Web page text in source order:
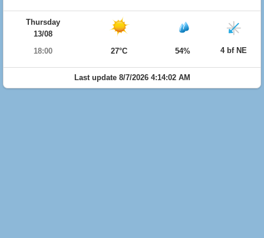
Thursday
13/08
18:00
27°C 54% 4 bf NE
Last update 8/7/2026 4:14:02 AM